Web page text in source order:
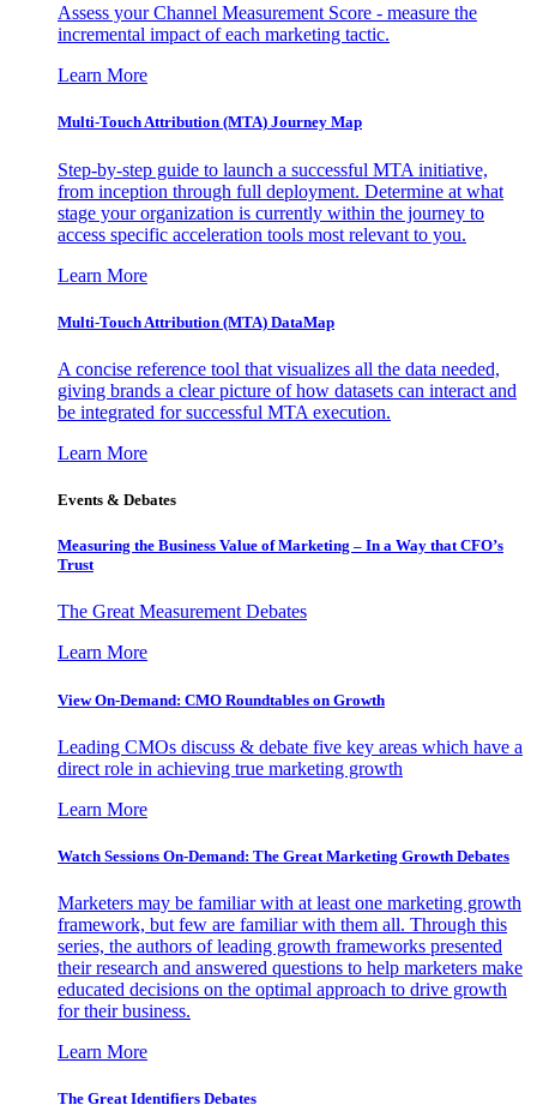
Assess your Channel Measurement Score - measure the
incremental impact of each marketing tactic.
Learn More
Multi-Touch Attribution (MTA) Journey Map
Step-by-step guide to launch a successful MTA initiative,
from inception through full deployment. Determine at what
stage your organization is currently within the journey to
access specific acceleration tools most relevant to you.
Learn More
Multi-Touch Attribution (MTA) DataMap
A concise reference tool that visualizes all the data needed,
giving brands a clear picture of how datasets can interact and
be integrated for successful MTA execution.
Learn More
Events & Debates
Measuring the Business Value of Marketing – In a Way that CFO’s
Trust
The Great Measurement Debates
Learn More
View On-Demand: CMO Roundtables on Growth
Leading CMOs discuss & debate five key areas which have a
direct role in achieving true marketing growth
Learn More
Watch Sessions On-Demand: The Great Marketing Growth Debates
Marketers may be familiar with at least one marketing growth
framework, but few are familiar with them all. Through this
series, the authors of leading growth frameworks presented
their research and answered questions to help marketers make
educated decisions on the optimal approach to drive growth
for their business.
Learn More
The Great Identifiers Debates